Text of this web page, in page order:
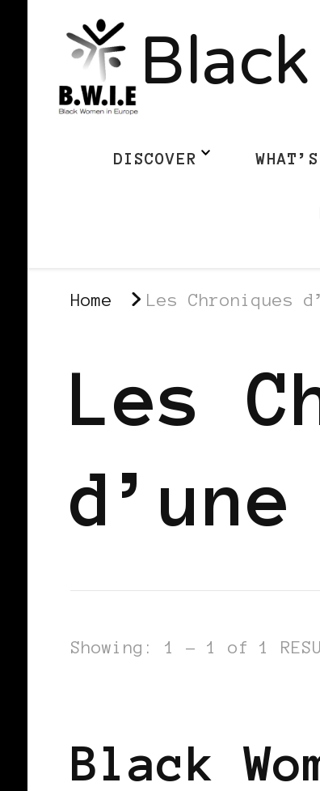
DISCOVER
Home Les Chroniques
Les
Showing: 1 - 1 of 1
Black